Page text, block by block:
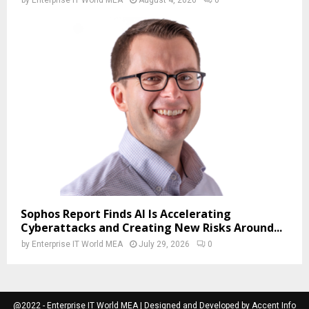
Sophos Report Finds AI Is Accelerating
Cyberattacks and Creating New Risks Around...
by Enterprise IT World MEA July 29, 2026 0
@2022 - Enterprise IT World MEA | Designed and Developed by Accent Info